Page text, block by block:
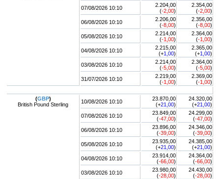
07/08/2026 10:10
2.204,00
(-2,00)
2.354,00
(-2,00)
06/08/2026 10:10
2.206,00
(-8,00)
2.356,00
(-8,00)
05/08/2026 10:10
2.214,00
(-1,00)
2.364,00
(-1,00)
04/08/2026 10:10
2.215,00
(+1,00)
2.365,00
(+1,00)
03/08/2026 10:10
2.214,00
(-5,00)
2.364,00
(-5,00)
31/07/2026 10:10
2.219,00
(-1,00)
2.369,00
(-1,00)
(GBP)
British Pound Sterling
10/08/2026 10:10
23.870,00
(+21,00)
24.320,00
(+21,00)
07/08/2026 10:10
23.849,00
(-47,00)
24.299,00
(-47,00)
06/08/2026 10:10
23.896,00
(-39,00)
24.346,00
(-39,00)
05/08/2026 10:10
23.935,00
(+21,00)
24.385,00
(+21,00)
04/08/2026 10:10
23.914,00
(-66,00)
24.364,00
(-66,00)
03/08/2026 10:10
23.980,00
(-28,00)
24.430,00
(-28,00)